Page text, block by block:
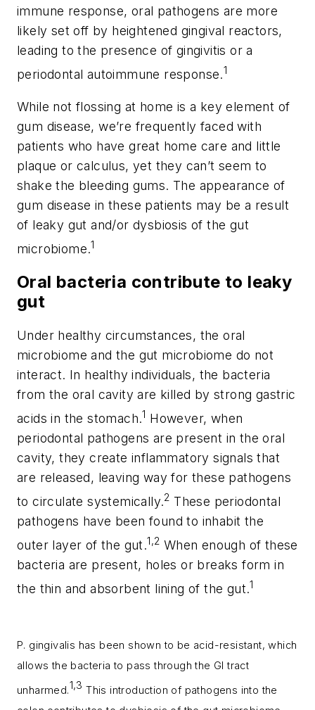
immune response, oral pathogens are more
likely set off by heightened gingival reactors,
leading to the presence of gingivitis or a
periodontal autoimmune response.1
While not flossing at home is a key element of
gum disease, we’re frequently faced with
patients who have great home care and little
plaque or calculus, yet they can’t seem to
shake the bleeding gums. The appearance of
gum disease in these patients may be a result
of leaky gut and/or dysbiosis of the gut
microbiome.1
Oral bacteria contribute to leaky
gut
Under healthy circumstances, the oral
microbiome and the gut microbiome do not
interact. In healthy individuals, the bacteria
from the oral cavity are killed by strong gastric
acids in the stomach.1 However, when
periodontal pathogens are present in the oral
cavity, they create inflammatory signals that
are released, leaving way for these pathogens
to circulate systemically.2 These periodontal
pathogens have been found to inhabit the
outer layer of the gut.1,2 When enough of these
bacteria are present, holes or breaks form in
the thin and absorbent lining of the gut.1
P. gingivalis has been shown to be acid-resistant, which
allows the bacteria to pass through the GI tract
unharmed.1,3 This introduction of pathogens into the